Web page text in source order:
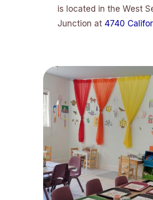
is located in the West
Junction at 4740